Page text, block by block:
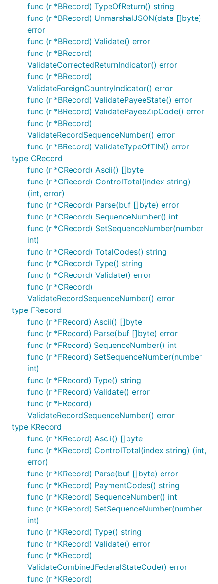
func (r *BRecord) TypeOfReturn() string
func (r *BRecord) UnmarshalJSON(data []byte)
error
func (r *BRecord) Validate() error
func (r *BRecord)
ValidateCorrectedReturnIndicator() error
func (r *BRecord)
ValidateForeignCountryIndicator() error
func (r *BRecord) ValidatePayeeState() error
func (r *BRecord) ValidatePayeeZipCode() error
func (r *BRecord)
ValidateRecordSequenceNumber() error
func (r *BRecord) ValidateTypeOfTIN() error
type CRecord
func (r *CRecord) Ascii() []byte
func (r *CRecord) ControlTotal(index string)
(int, error)
func (r *CRecord) Parse(buf []byte) error
func (r *CRecord) SequenceNumber() int
func (r *CRecord) SetSequenceNumber(number
int)
func (r *CRecord) TotalCodes() string
func (r *CRecord) Type() string
func (r *CRecord) Validate() error
func (r *CRecord)
ValidateRecordSequenceNumber() error
type FRecord
func (r *FRecord) Ascii() []byte
func (r *FRecord) Parse(buf []byte) error
func (r *FRecord) SequenceNumber() int
func (r *FRecord) SetSequenceNumber(number
int)
func (r *FRecord) Type() string
func (r *FRecord) Validate() error
func (r *FRecord)
ValidateRecordSequenceNumber() error
type KRecord
func (r *KRecord) Ascii() []byte
func (r *KRecord) ControlTotal(index string) (int,
error)
func (r *KRecord) Parse(buf []byte) error
func (r *KRecord) PaymentCodes() string
func (r *KRecord) SequenceNumber() int
func (r *KRecord) SetSequenceNumber(number
int)
func (r *KRecord) Type() string
func (r *KRecord) Validate() error
func (r *KRecord)
ValidateCombinedFederalStateCode() error
func (r *KRecord)